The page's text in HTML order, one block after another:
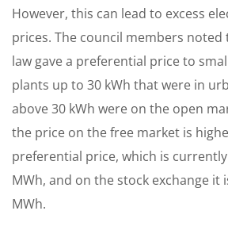
However, this can lead to excess
prices. The council members
law gave a preferential price to
plants up to 30 kWh that were in
above 30 kWh were on the open
the price on the free market is
preferential price, which is currently
MWh, and on the stock exchange it
MWh.